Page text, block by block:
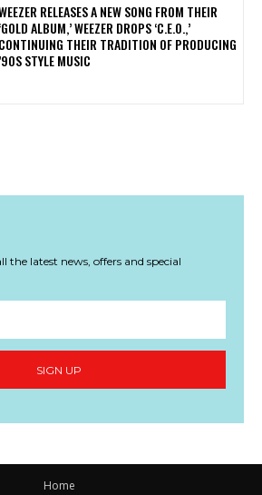
RELEASES A NEW SONG FROM THEIR
‘GOLD ALBUM,’ WEEZER DROPS ‘C.E.O.,’
CONTINUING THEIR TRADITION OF PRODUCING
’90S STYLE MUSIC
the latest news, offers and special
SIGN UP
Home